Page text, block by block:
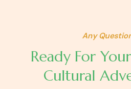
Any
Ready For
Cultural